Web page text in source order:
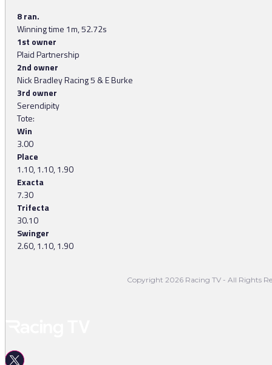
8 ran.
Winning time 1m, 52.72s
1st owner
Plaid Partnership
2nd owner
Nick Bradley Racing 5 & E Burke
3rd owner
Serendipity
Tote:
Win
3.00
Place
1.10, 1.10, 1.90
Exacta
7.30
Trifecta
30.10
Swinger
2.60, 1.10, 1.90
Copyright 2026 Racing TV - All Rights